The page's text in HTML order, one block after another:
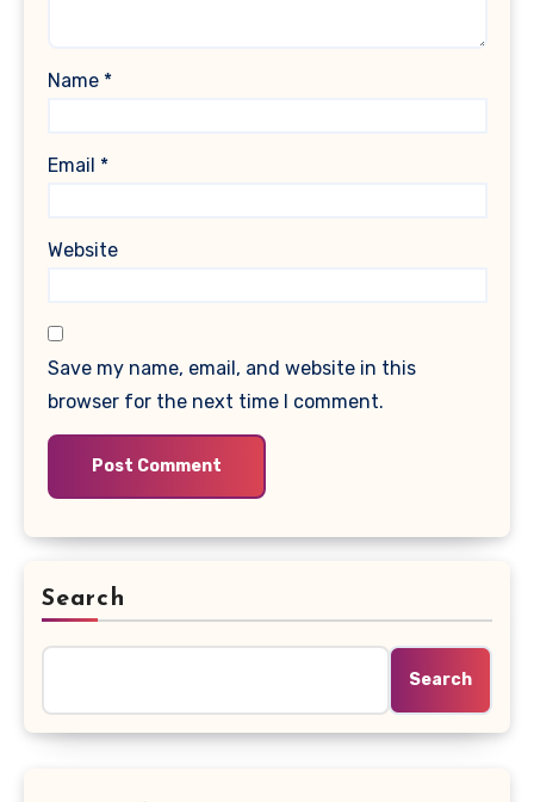
Name *
Email *
Website
Save my name, email, and website in this
browser for the next time I comment.
Search
Search